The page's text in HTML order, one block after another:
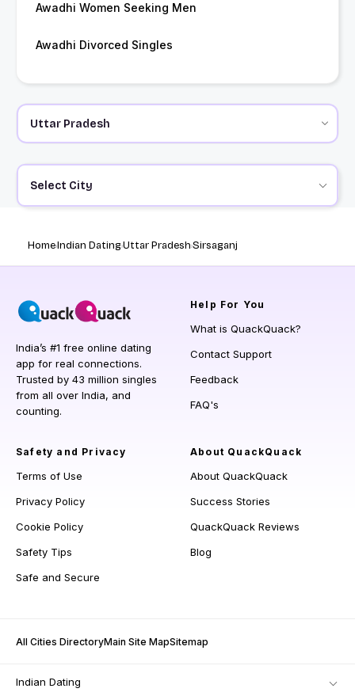
Awadhi Women Seeking Men
Awadhi Divorced Singles
Select City
HomeIndian DatingUttar PradeshSirsaganj
India’s #1 free online dating
app for real connections.
Trusted by 43 million singles
from all over India, and
counting.
Help For You
What is QuackQuack?
Contact Support
Feedback
FAQ's
Safety and Privacy
Terms of Use
Privacy Policy
Cookie Policy
Safety Tips
Safe and Secure
About QuackQuack
About QuackQuack
Success Stories
QuackQuack Reviews
Blog
All Cities DirectoryMain Site MapSitemap
Indian Dating